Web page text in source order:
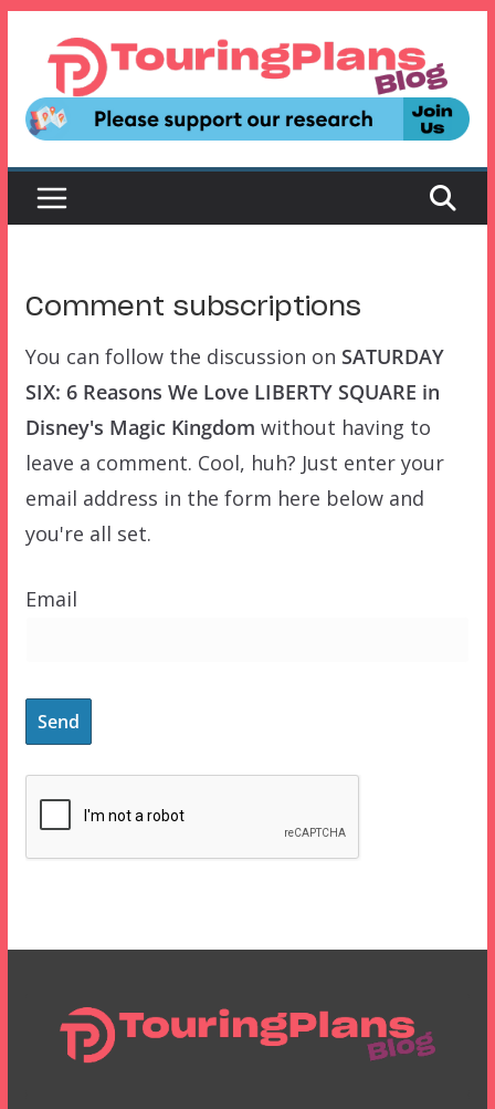
content
Comment subscriptions
You can follow the discussion on SATURDAY
SIX: 6 Reasons We Love LIBERTY SQUARE in
Disney's Magic Kingdom without having to
leave a comment. Cool, huh? Just enter your
email address in the form here below and
you're all set.
Email